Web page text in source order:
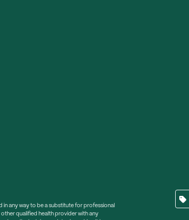
in any way to be a substitute for professional
qualified health provider with any